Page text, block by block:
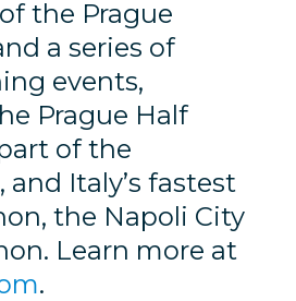
the Prague
a series of
events,
Prague Half
of the
and Italy’s fastest
the Napoli City
Learn more at
.